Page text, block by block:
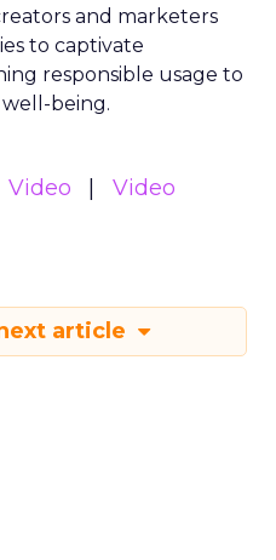
and marketers
to captivate
responsible usage to
being.
Video
Video
article